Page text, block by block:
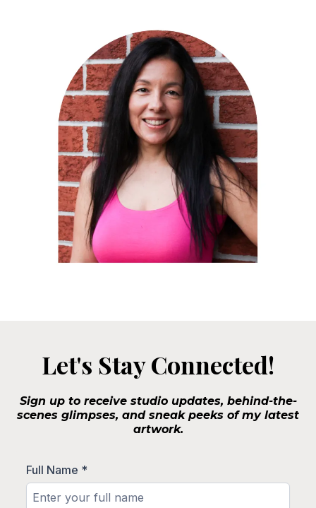
Let's Stay Connected!
Sign up to receive studio updates, behind-the-
scenes glimpses, and sneak peeks of my latest
artwork.
Full Name *